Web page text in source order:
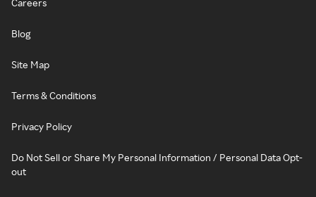
Careers
Blog
Site Map
Terms & Conditions
Privacy Policy
Do Not Sell or Share My Personal Information / Personal Data Opt-
out